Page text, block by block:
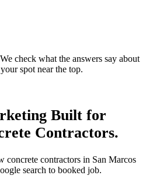
check what the answers say about
spot near the top.
Built for
Contractors.
concrete contractors in San Marcos
search to booked job.